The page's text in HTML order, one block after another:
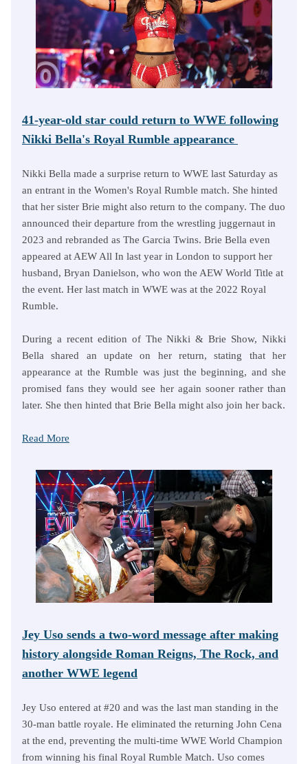
41-year-old star could return to WWE following
Nikki Bella's Royal Rumble appearance
Nikki Bella made a surprise return to WWE last Saturday as
an entrant in the Women's Royal Rumble match. She hinted
that her sister Brie might also return to the company. The duo
announced their departure from the wrestling juggernaut in
2023 and rebranded as The Garcia Twins. Brie Bella even
appeared at AEW All In last year in London to support her
husband, Bryan Danielson, who won the AEW World Title at
the event. Her last match in WWE was at the 2022 Royal
Rumble.
During a recent edition of The Nikki & Brie Show, Nikki
Bella shared an update on her return, stating that her
appearance at the Rumble was just the beginning, and she
promised fans they would see her again sooner rather than
later. She then hinted that Brie Bella might also join her back.
Read More
Jey Uso sends a two-word message after making
history alongside Roman Reigns, The Rock, and
another WWE legend
Jey Uso entered at #20 and was the last man standing in the
30-man battle royale. He eliminated the returning John Cena
at the end, preventing the multi-time WWE World Champion
from winning his final Royal Rumble Match. Uso comes